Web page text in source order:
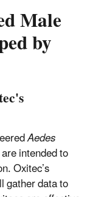
Male
by
Aedes
intended to
Oxitec’s
gather data to